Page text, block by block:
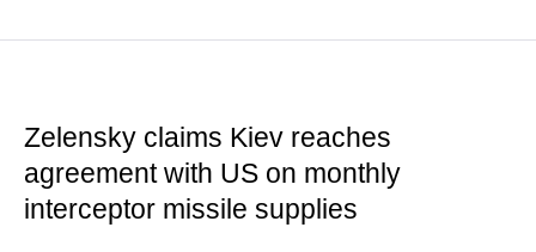
Zelensky claims Kiev reaches
agreement with US on monthly
interceptor missile supplies